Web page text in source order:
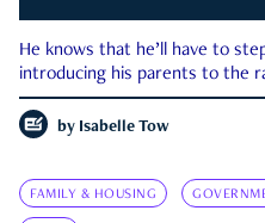
He knows that he’ll have to
introducing his parents to the
by Isabelle Tow
FAMILY & HOUSING